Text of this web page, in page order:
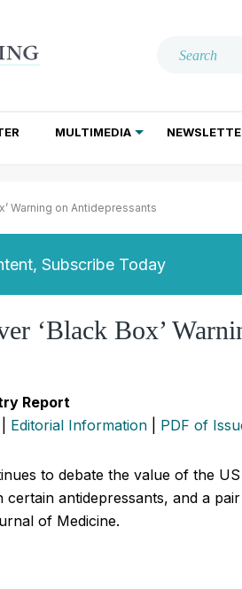
MULTIMEDIA
Warning on Antidepressants
Subscribe Today
‘Black Box’
Report
Editorial Information PDF of
to debate the value of the
certain antidepressants, and a
of Medicine.